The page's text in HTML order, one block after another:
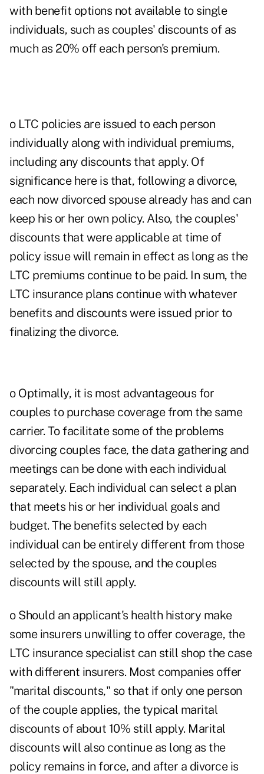
with benefit options not available to single
individuals, such as couples' discounts of as
much as 20% off each person's premium.
o LTC policies are issued to each person
individually along with individual premiums,
including any discounts that apply. Of
significance here is that, following a divorce,
each now divorced spouse already has and can
keep his or her own policy. Also, the couples'
discounts that were applicable at time of
policy issue will remain in effect as long as the
LTC premiums continue to be paid. In sum, the
LTC insurance plans continue with whatever
benefits and discounts were issued prior to
finalizing the divorce.
o Optimally, it is most advantageous for
couples to purchase coverage from the same
carrier. To facilitate some of the problems
divorcing couples face, the data gathering and
meetings can be done with each individual
separately. Each individual can select a plan
that meets his or her individual goals and
budget. The benefits selected by each
individual can be entirely different from those
selected by the spouse, and the couples
discounts will still apply.
o Should an applicant's health history make
some insurers unwilling to offer coverage, the
LTC insurance specialist can still shop the case
with different insurers. Most companies offer
"marital discounts," so that if only one person
of the couple applies, the typical marital
discounts of about 10% still apply. Marital
discounts will also continue as long as the
policy remains in force, and after a divorce is